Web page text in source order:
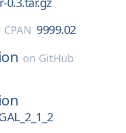
CPAN 9999.02
on GitHub